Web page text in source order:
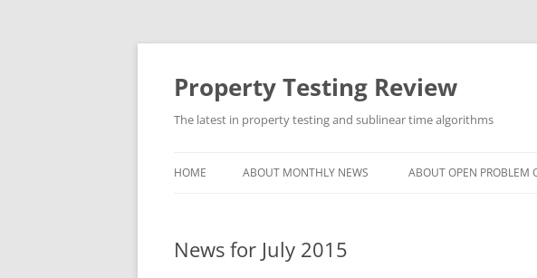
Skip
Property Testing Review
The latest in property testing and sublinear time algorithms
HOME ABOUT MONTHLY NEWS ABOUT OPEN PROBLEM
News for July 2015